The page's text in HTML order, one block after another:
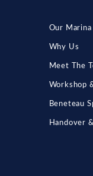
Our Marina
Why Us
Meet The
Workshop
Beneteau
Handover